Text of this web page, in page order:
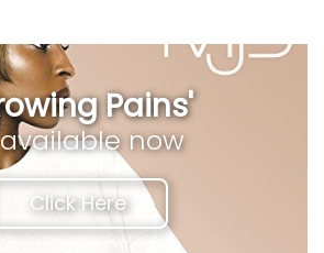
Pains'
now
Click Here